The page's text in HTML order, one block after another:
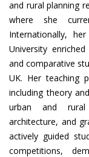
and rural planning
where she
Internationally,
University
and comparative
UK. Her teaching
including theory
urban and rural
architecture, and
actively guided
competitions,